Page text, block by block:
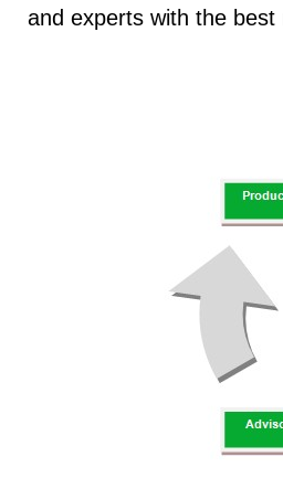
and experts with the